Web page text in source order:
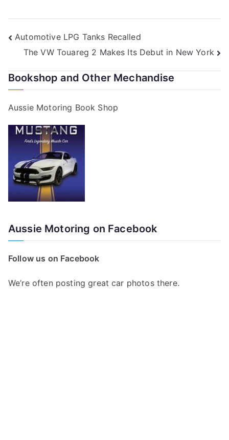
Post
navigation
Automotive LPG Tanks Recalled
The VW Touareg 2 Makes Its Debut in New York
Bookshop and Other Mechandise
Aussie Motoring Book Shop
Aussie Motoring on Facebook
Follow us on Facebook
We’re often posting great car photos there.